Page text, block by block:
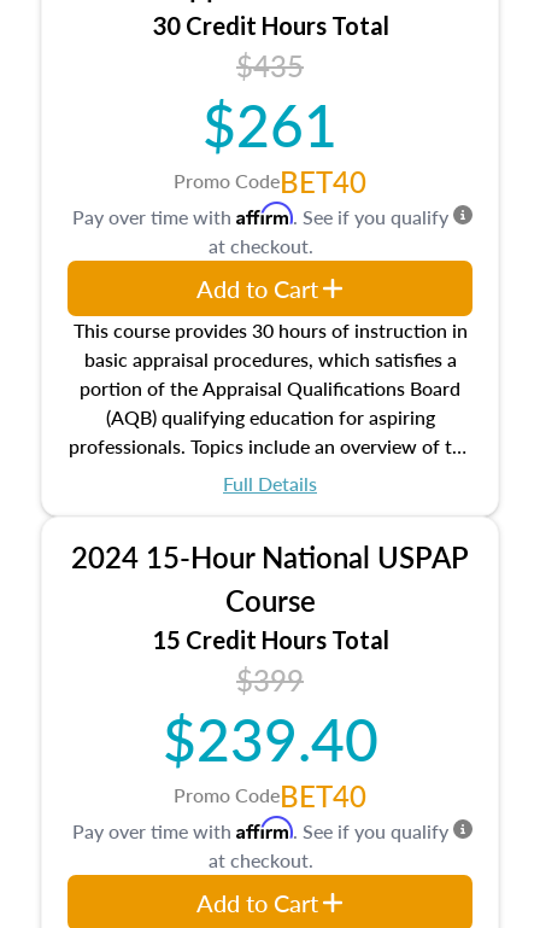
30 Credit Hours Total
$435
$261
Promo CodeBET40
This course provides 30 hours of instruction in
basic appraisal procedures, which satisfies a
portion of the Appraisal Qualifications Board
(AQB) qualifying education for aspiring
professionals. Topics include an overview of the
appraisal process and approaches, math and
location and neighborhood characteristics,
architectural styles and construction types, as
well as land and site characteristics.
Additionally, this course will answer questions
about the cost, income, and sales comparison
approach alongside special and emerging
appraisal techniques.
Full Details
Pay over time with Affirm. See if you qualify
at checkout.
Add to Cart
2024 15-Hour National USPAP
Course
15 Credit Hours Total
$399
$239.40
Promo CodeBET40
Pay over time with Affirm. See if you qualify
at checkout.
Add to Cart